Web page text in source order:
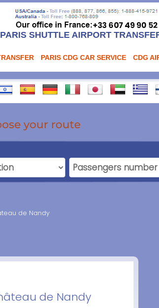
PARIS SHUTTLE AIRPORT
PARIS CDG CAR SERVICE CDG
your route
de Nandy
de Nandy